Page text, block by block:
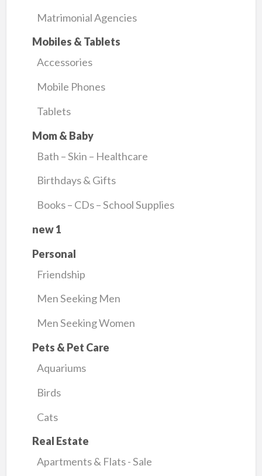
Matrimonial Agencies
Mobiles & Tablets
Accessories
Mobile Phones
Tablets
Mom & Baby
Bath – Skin – Healthcare
Birthdays & Gifts
Books – CDs – School Supplies
new 1
Personal
Friendship
Men Seeking Men
Men Seeking Women
Pets & Pet Care
Aquariums
Birds
Cats
Real Estate
Apartments & Flats - Sale